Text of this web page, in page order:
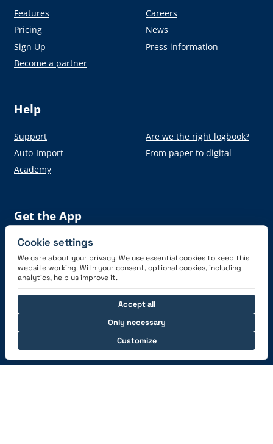
Features
Pricing
Sign Up
Become a partner
Careers
News
Press information
Help
Support
Auto-Import
Academy
Are we the right logbook?
From paper to digital
Get the App
Connect with us
Cookie settings
We care about your privacy. We use essential cookies to keep this
website working. With your consent, optional cookies, including
analytics, help us improve it.
Only necessary
Customize
Accept all